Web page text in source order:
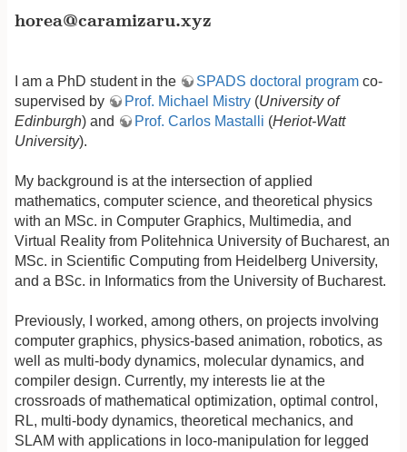
horea@caramizaru.xyz
horea@caramizaru.xyz
I am a PhD student in the SPADS doctoral program co-
supervised by
Prof. Michael Mistry (University of
Edinburgh) and Prof. Carlos Mastalli (Heriot-Watt
University).
My background is at the intersection of applied
mathematics, computer science, and theoretical physics
with an MSc. in Computer Graphics, Multimedia, and
Virtual Reality from Politehnica University of Bucharest, an
MSc. in Scientific Computing from Heidelberg University,
and a BSc. in Informatics from the University of Bucharest.
Previously, I worked, among others, on projects involving
computer graphics, physics-based animation, robotics, as
well as multi-body dynamics, molecular dynamics, and
compiler design. Currently, my interests lie at the
crossroads of mathematical optimization, optimal control,
RL, multi-body dynamics, theoretical mechanics, and
SLAM with applications in loco-manipulation for legged